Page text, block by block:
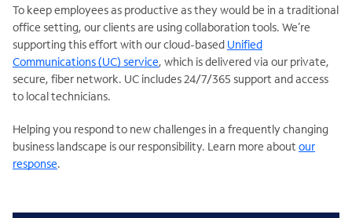
To keep employees as productive as they would be in a traditional
office setting, our clients are using collaboration tools. We’re
supporting this effort with our cloud-based Unified
Communications (UC) service, which is delivered via our private,
secure, fiber network. UC includes 24/7/365 support and access
to local technicians.
Helping you respond to new challenges in a frequently changing
business landscape is our responsibility. Learn more about our
response.